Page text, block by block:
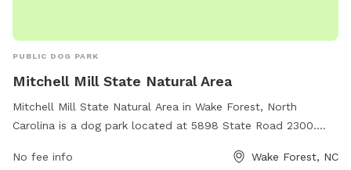
PUBLIC DOG PARK
Mitchell Mill State Natural Area
Mitchell Mill State Natural Area in Wake Forest, North
Carolina is a dog park located at 5898 State Road 2300.
owners to enjoy, such as walking trails, open fields for play,
No fee info Wake Forest, NC